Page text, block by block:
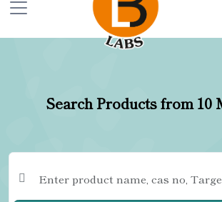
Search Products from